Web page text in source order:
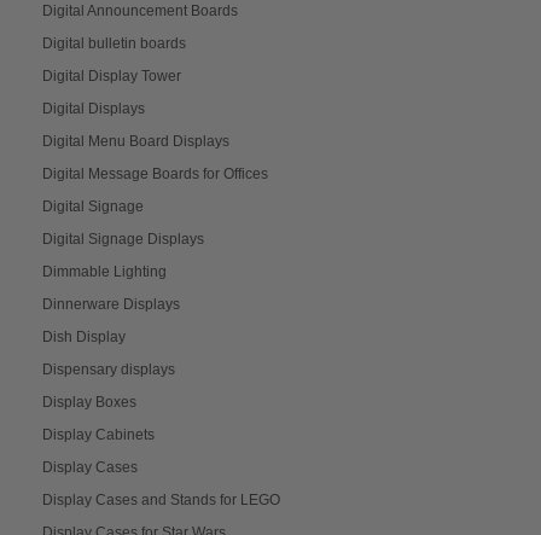
Digital Announcement Boards
Digital bulletin boards
Digital Display Tower
Digital Displays
Digital Menu Board Displays
Digital Message Boards for Offices
Digital Signage
Digital Signage Displays
Dimmable Lighting
Dinnerware Displays
Dish Display
Dispensary displays
Display Boxes
Display Cabinets
Display Cases
Display Cases and Stands for LEGO